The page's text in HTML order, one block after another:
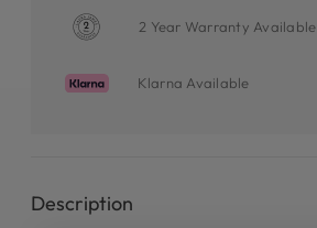
2 Year Warranty Available
Klarna Available
Description